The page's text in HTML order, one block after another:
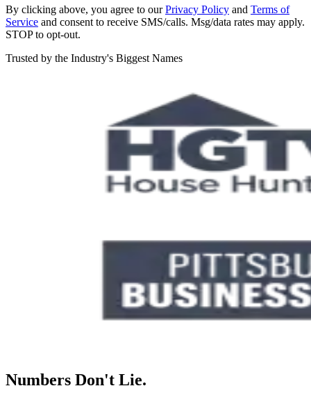
By clicking above, you agree to ourPrivacy Policy and Terms of
Service and consent to receive SMS/calls. Msg/data rates may apply.
STOP to opt-out.
Trusted by the Industry's Biggest Names
Numbers Don't Lie.